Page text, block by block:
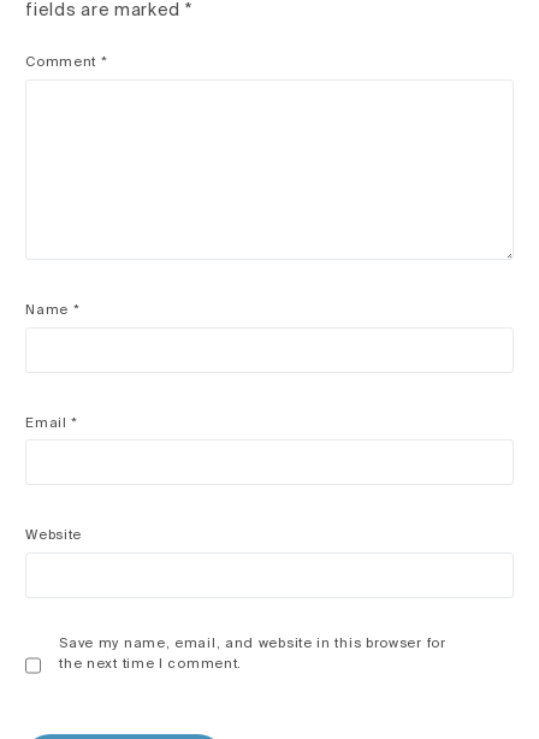
fields are marked *
Comment *
Name *
Email*
Website
Save my name, email, and website in this browser for
the next time I comment.